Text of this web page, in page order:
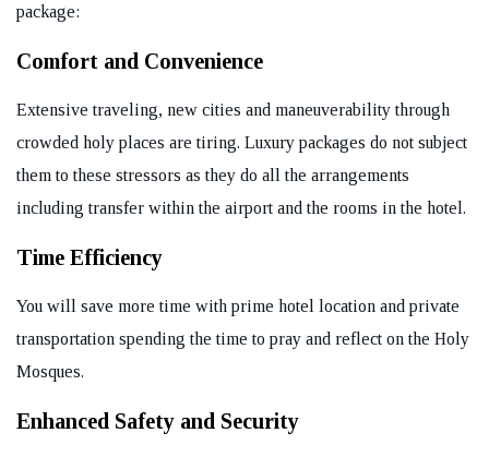
package:
Comfort and Convenience
Extensive traveling, new cities and maneuverability through
crowded holy places are tiring. Luxury packages do not subject
them to these stressors as they do all the arrangements
including transfer within the airport and the rooms in the hotel.
Time Efficiency
You will save more time with prime hotel location and private
transportation spending the time to pray and reflect on the Holy
Mosques.
Enhanced Safety and Security